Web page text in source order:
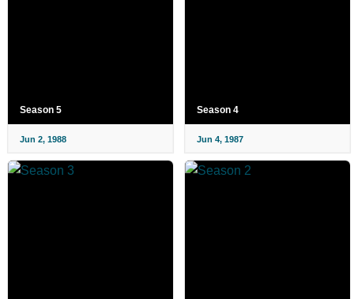
Season 5
Jun 2, 1988
Season 4
Jun 4, 1987